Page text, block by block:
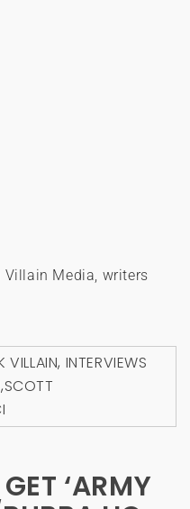
Media, writers
VILLAIN, INTERVIEWS
,SCOTT
‘ARMY